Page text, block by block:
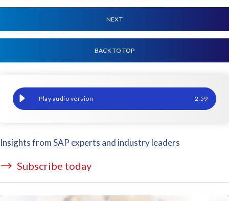
NEXT
BACK TO TOP
Europe Virtual User Group event: 15-19 March, 20212:59
Insights from SAP experts and industry leaders
Subscribe today